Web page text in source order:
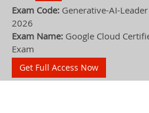
Exam Code: Generative-AI-
2026
Exam Name: Google Cloud
Exam
Get Full Access Now